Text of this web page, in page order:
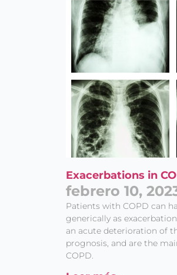
Exacerbations in
febrero 10,
Patients with COPD can
generically as
an acute deterioration of
prognosis, and are the
COPD.